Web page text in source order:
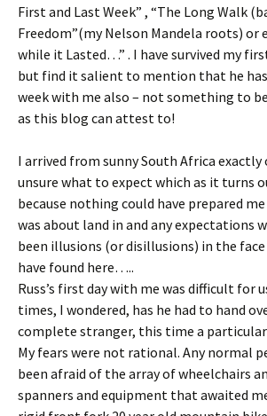
First and Last Week” , “The Long Walk
Freedom”(my Nelson Mandela roots) or
while it Lasted…” . I have survived my
but find it salient to mention that he
week with me also – not something to
as this blog can attest to!
I arrived from sunny South Africa exactly
unsure what to expect which as it turns
because nothing could have prepared
was about land in and any expectations
been illusions (or disillusions) in the
have found here…..
Russ’s first day with me was difficult for
times, I wondered, has he had to hand
complete stranger, this time a
My fears were not rational. Any normal
been afraid of the array of wheelchairs
spanners and equipment that awaited